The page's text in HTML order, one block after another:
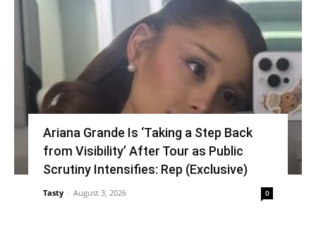
Ariana Grande Is ‘Taking a Step Back
from Visibility’ After Tour as Public
Scrutiny Intensifies: Rep (Exclusive)
Tasty - August 3, 2026 0